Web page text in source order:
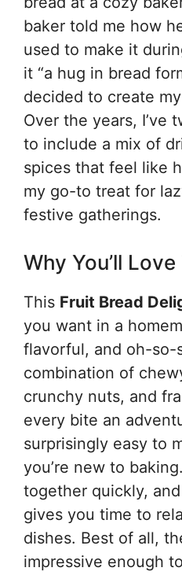
baker told me how
used to make it
it “a hug in bread
decided to create
Over the years, I’ve
to include a mix of
spices that feel like
my go-to treat for
festive gatherings.
Why You’ll
This Fruit Bread
you want in a
flavorful, and oh-so-
combination of
crunchy nuts, and
every bite an
surprisingly easy to
you’re new to
together quickly,
gives you time to
dishes. Best of all,
impressive enough